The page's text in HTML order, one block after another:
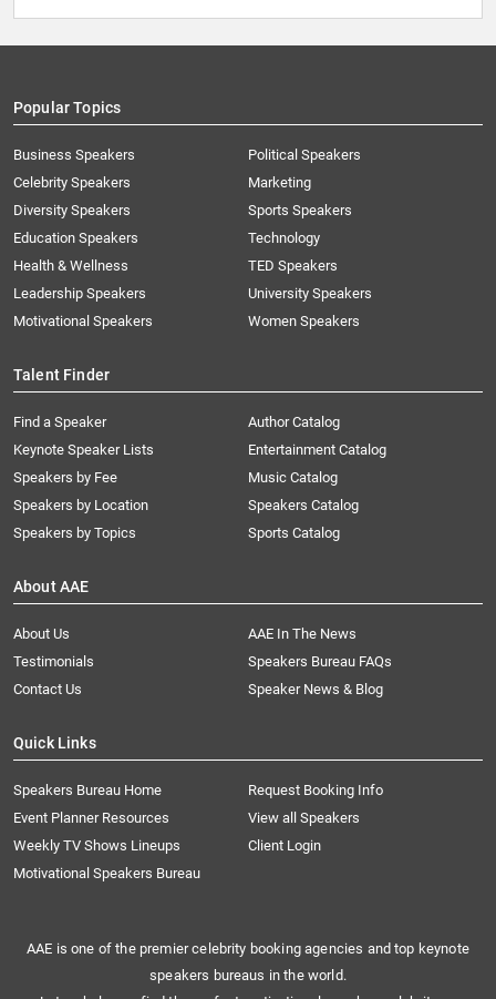
Popular Topics
Business Speakers
Celebrity Speakers
Diversity Speakers
Education Speakers
Health & Wellness
Leadership Speakers
Motivational Speakers
Political Speakers
Marketing
Sports Speakers
Technology
TED Speakers
University Speakers
Women Speakers
Talent Finder
Find a Speaker
Keynote Speaker Lists
Speakers by Fee
Speakers by Location
Speakers by Topics
Author Catalog
Entertainment Catalog
Music Catalog
Speakers Catalog
Sports Catalog
About AAE
About Us
AAE In The News
Testimonials
Speakers Bureau FAQs
Contact Us
Speaker News & Blog
Quick Links
Speakers Bureau Home
Request Booking Info
Event Planner Resources
View all Speakers
Weekly TV Shows Lineups
Client Login
Motivational Speakers Bureau
AAE is one of the premier celebrity booking agencies and top keynote
speakers bureaus in the world.